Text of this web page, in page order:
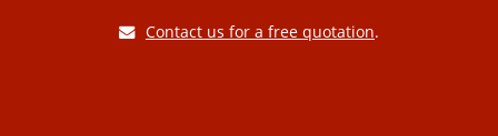
Contact us for a free quotation.